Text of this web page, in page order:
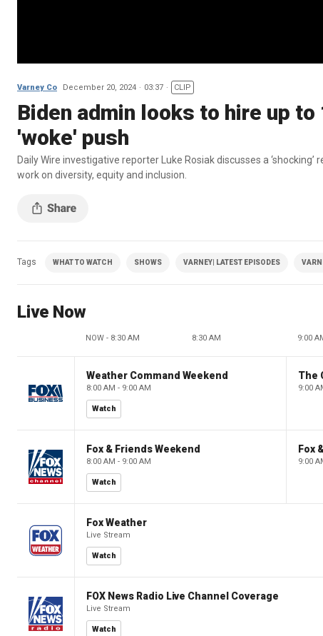
Varney Co December 20, 2024 03:37 CLIP
Biden admin looks to hire up
'woke' push
Daily Wire investigative reporter Luke Rosiak discusses a
work on diversity, equity and inclusion.
Tags WHAT TO WATCH SHOWS VARNEY| LATEST EPISODES
Live Now
NOW - 8:30 AM 8:30 AM 9:00
Weather Command Weekend
8:00 AM - 9:00 AM
Watch
9:00
Fox & Friends Weekend
8:00 AM - 9:00 AM
Watch
Fox
9:00
Fox Weather
Live Stream
Watch
FOX News Radio Live Channel Coverage
Live Stream
Watch